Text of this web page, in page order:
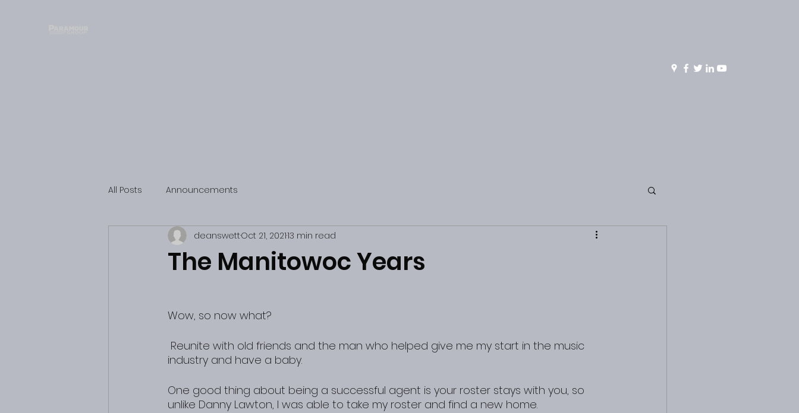
All Posts Announcements
The Manitowoc Years
deanswettOct 21, 202113 min read
Wow, so now what?
industry and have a baby.
One good thing about being a successful agent is your roster stays with you, so
unlike Danny Lawton, I was able to take my roster and find a new home.